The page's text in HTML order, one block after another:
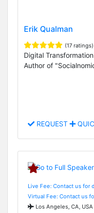
Erik Qualman
(17 ratings)
Digital
Author of
REQUEST
Live Fee: Contact us for
Virtual Fee: Contact us
Los Angeles, CA, USA